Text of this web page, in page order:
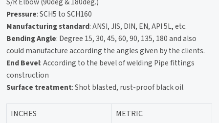
Pressure: SCH5 to SCH160
Manufacturing standard: ANSI, JIS, DIN, EN, API 5L, etc.
Bending Angle: Degree 15, 30, 45, 60, 90, 135, 180 and also
could manufacture according the angles given by the clients.
End Bevel: According to the bevel of welding Pipe fittings
construction
Surface treatment: Shot blasted, rust-proof black oil
INCHES METRIC